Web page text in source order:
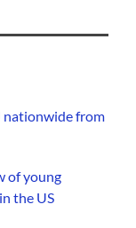
nationwide from
of young
the US